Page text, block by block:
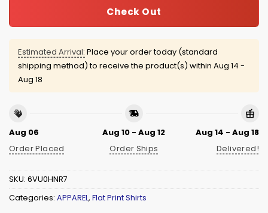
Check Out
Estimated Arrival: Place your order today (standard
shipping method) to receive the product(s) within Aug 14 -
Aug 18
Aug 06
Order Placed
Aug 10 - Aug 12
Order Ships
Aug 14 - Aug 18
Delivered!
SKU: 6VU0HNR7
Categories: APPAREL, Flat Print Shirts